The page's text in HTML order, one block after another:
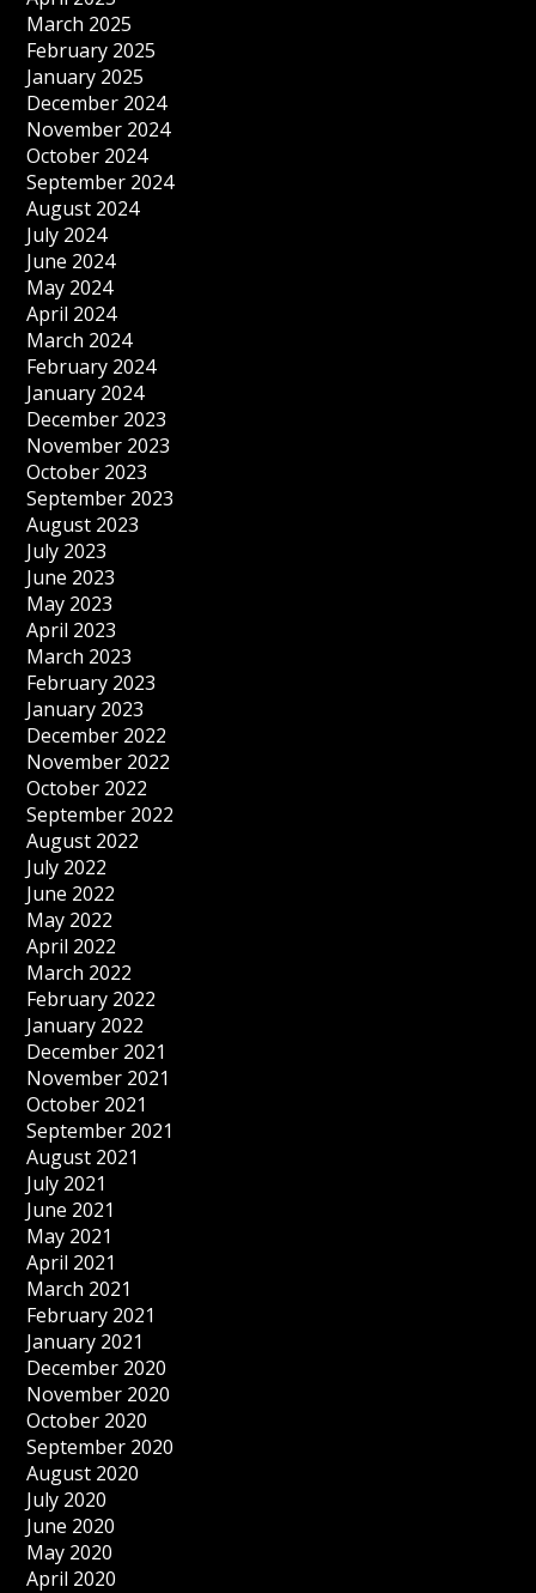
March 2025
February 2025
January 2025
December 2024
November 2024
October 2024
September 2024
August 2024
July 2024
June 2024
May 2024
April 2024
March 2024
February 2024
January 2024
December 2023
November 2023
October 2023
September 2023
August 2023
July 2023
June 2023
May 2023
April 2023
March 2023
February 2023
January 2023
December 2022
November 2022
October 2022
September 2022
August 2022
July 2022
June 2022
May 2022
April 2022
March 2022
February 2022
January 2022
December 2021
November 2021
October 2021
September 2021
August 2021
July 2021
June 2021
May 2021
April 2021
March 2021
February 2021
January 2021
December 2020
November 2020
October 2020
September 2020
August 2020
July 2020
June 2020
May 2020
April 2020